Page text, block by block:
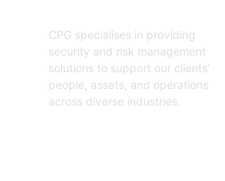
CPG specialises in providing
security and risk management
solutions to support our clients’
people, assets, and operations
across diverse industries.